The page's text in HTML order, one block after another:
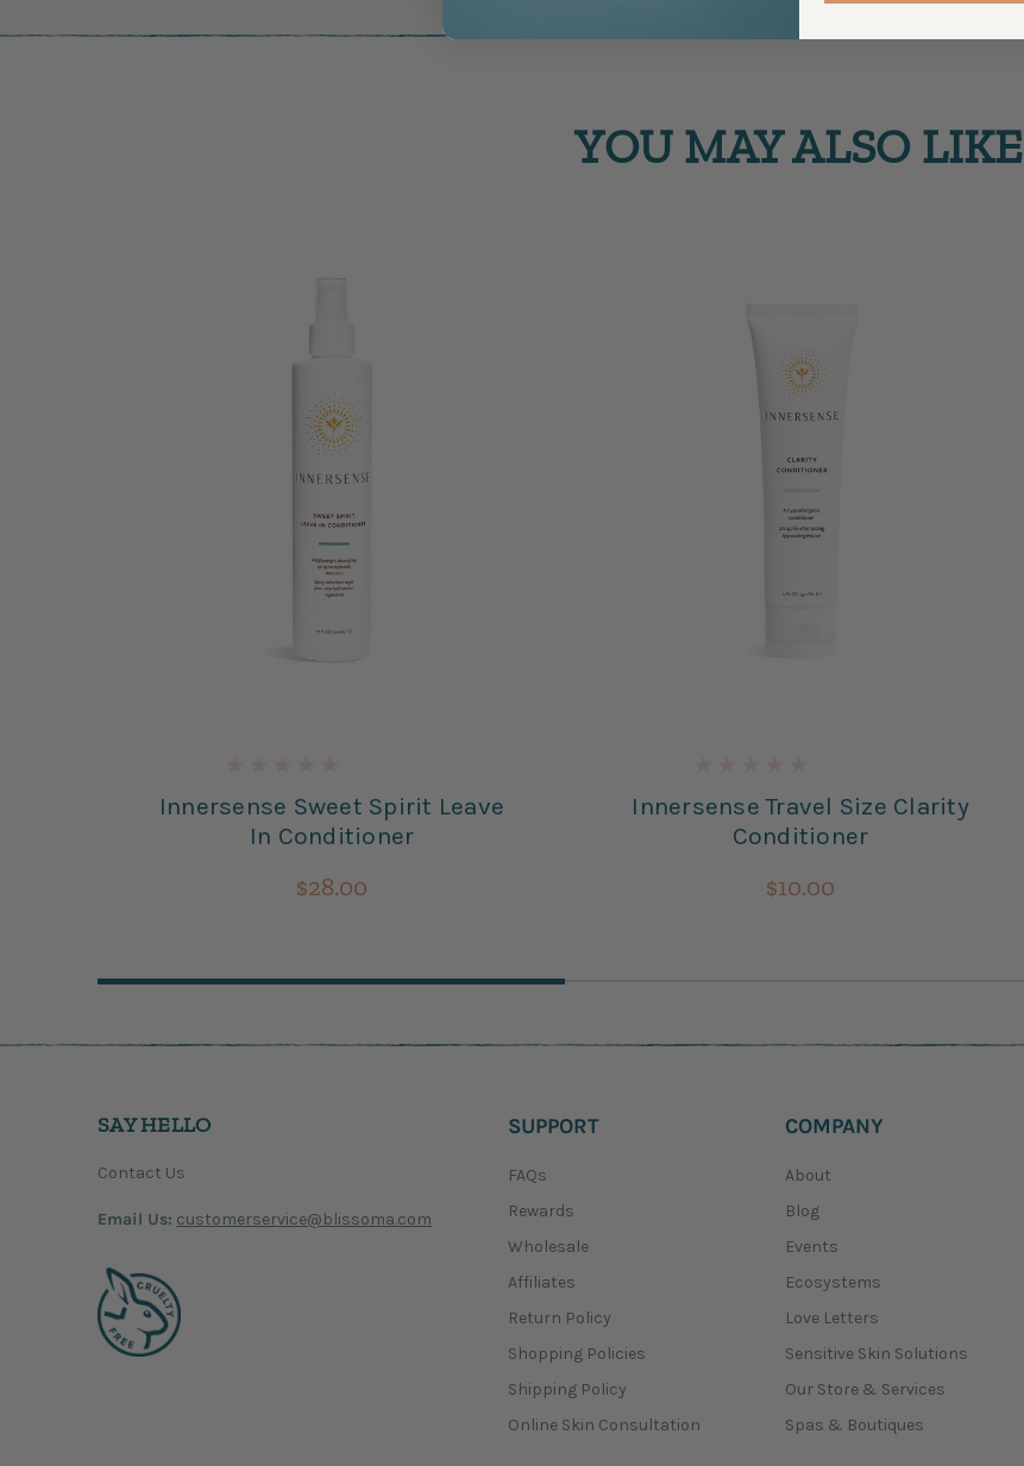
YOU MAY ALSO LIKE
Innersense Sweet Spirit Leave
In Conditioner
$28.00
Innersense Travel Size Clarity
Conditioner
$10.00
SAY HELLO
Contact Us
Email Us: customerservice@blissoma.com
SUPPORT
FAQs
Rewards
Wholesale
Affiliates
Return Policy
Shopping Policies
Shipping Policy
Online Skin Consultation
COMPANY
About
Blog
Events
Ecosystems
Love Letters
Sensitive Skin Solutions
Our Store & Services
Spas & Boutiques